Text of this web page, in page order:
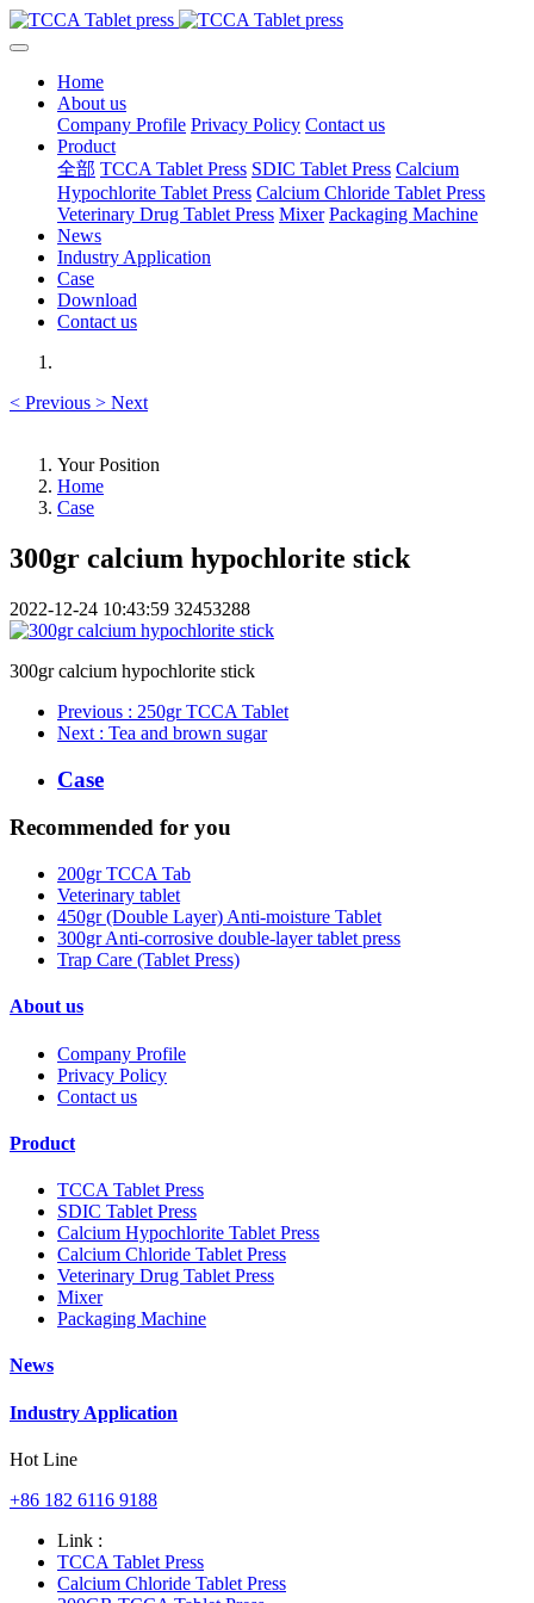
Home
About us
Company Profile Privacy Policy Contact us
Product
全部 TCCA Tablet Press SDIC Tablet Press Calcium
Hypochlorite Tablet Press Calcium Chloride Tablet Press
Veterinary Drug Tablet Press Mixer Packaging Machine
News
Industry Application
Case
Download
Contact us
< Previous > Next
Your Position
Home
Case
300gr calcium hypochlorite stick
2022-12-24 10:43:59 32453288
300gr calcium hypochlorite stick
Previous : 250gr TCCA Tablet
Next : Tea and brown sugar
Case
Recommended for you
200gr TCCA Tab
Veterinary tablet
450gr (Double Layer) Anti-moisture Tablet
300gr Anti-corrosive double-layer tablet press
Trap Care (Tablet Press)
About us
Company Profile
Privacy Policy
Contact us
Product
TCCA Tablet Press
SDIC Tablet Press
Calcium Hypochlorite Tablet Press
Calcium Chloride Tablet Press
Veterinary Drug Tablet Press
Mixer
Packaging Machine
News
Industry Application
Hot Line
+86 182 6116 9188
Link :
TCCA Tablet Press
Calcium Chloride Tablet Press